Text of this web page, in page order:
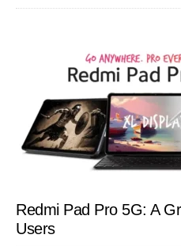
Redmi Pad Pro 5G: A
Users